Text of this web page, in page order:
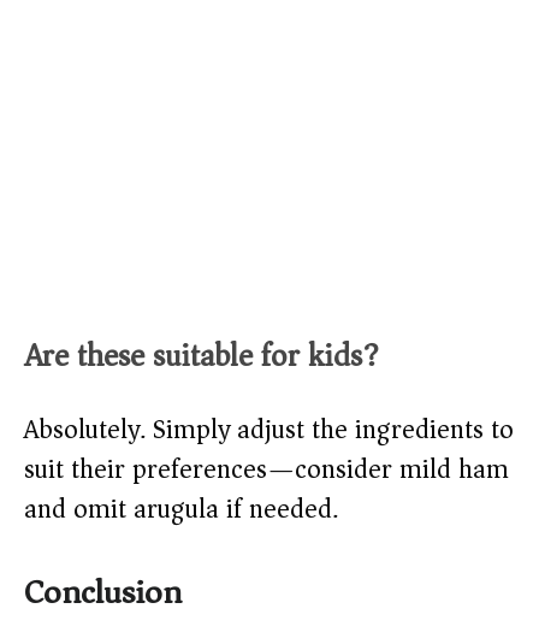
Are these suitable for kids?
Absolutely. Simply adjust the ingredients to
suit their preferences—consider mild ham
and omit arugula if needed.
Conclusion